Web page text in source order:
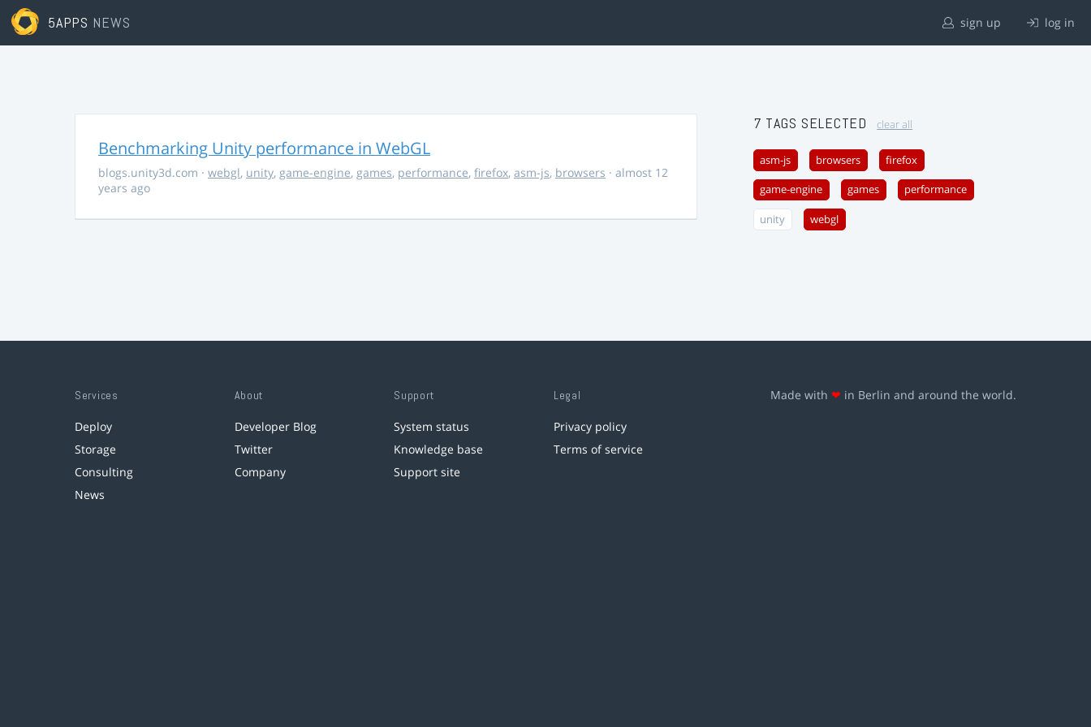
5APPS NEWS sign up log in
Benchmarking Unity performance in WebGL
blogs.unity3d.com · webgl, unity, game-engine, games, performance, firefox, asm-js, browsers · almost 12
years ago
7 TAGS SELECTED clear all
asm-js browsers firefox
game-engine games performance
unity webgl
Services
Deploy
Storage
Consulting
News
About
Developer Blog
Twitter
Company
Support
System status
Knowledge base
Support site
Legal
Privacy policy
Terms of service
Made with ❤ in Berlin and around the world.